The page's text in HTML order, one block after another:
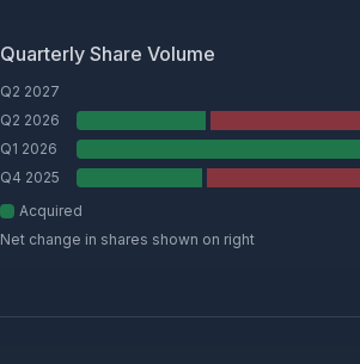
Quarterly Share Volume
Q2 2027
Q2 2026
Q1 2026
Q4 2025
Acquired
Net change in shares shown on right